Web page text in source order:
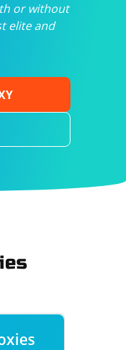
or without
elite and